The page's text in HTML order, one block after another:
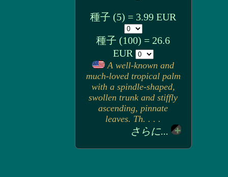
種子 (5) = 3.99 EUR
種子 (100) = 26.6
EUR
A well-known and
much-loved tropical palm
with a spindle-shaped,
swollen trunk and stiffly
ascending, pinnate
leaves. Th. . . .
さらに...